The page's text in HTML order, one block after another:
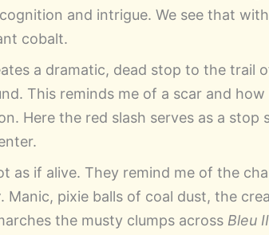
and intrigue. We see that
cobalt.
a dramatic, dead stop to the trail
This reminds me of a scar and
Here the red slash serves as a stop
as if alive. They remind me of the
. Manic, pixie balls of coal dust, the
the musty clumps across Bleu II